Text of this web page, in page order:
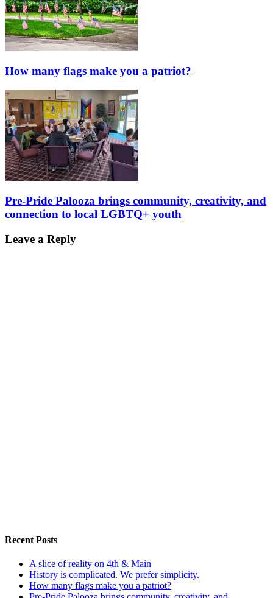
How many flags make you a patriot?
Pre-Pride Palooza brings community, creativity, and
connection to local LGBTQ+ youth
Leave a Reply
Recent Posts
A slice of reality on 4th & Main
History is complicated. We prefer simplicity.
How many flags make you a patriot?